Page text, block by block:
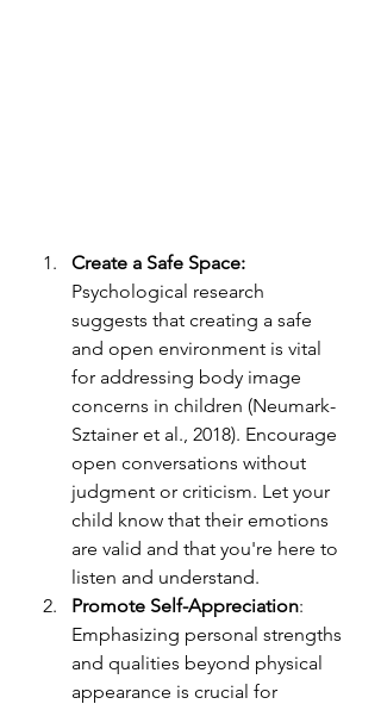
Create a Safe Space:
Psychological research
suggests that creating a safe
and open environment is vital
for addressing body image
concerns in children (Neumark-
Sztainer et al., 2018). Encourage
open conversations without
judgment or criticism. Let your
child know that their emotions
are valid and that you're here to
listen and understand.
Promote Self-Appreciation:
Emphasizing personal strengths
and qualities beyond physical
appearance is crucial for